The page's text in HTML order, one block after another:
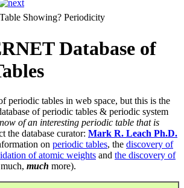
Showing? Periodicity
Database of
periodic tables in web space, but this is the
of periodic tables & periodic system
of an interesting periodic table that is
the database curator: Mark R. Leach Ph.D.
on periodic tables, the discovery of
of atomic weights and the discovery of
much more).